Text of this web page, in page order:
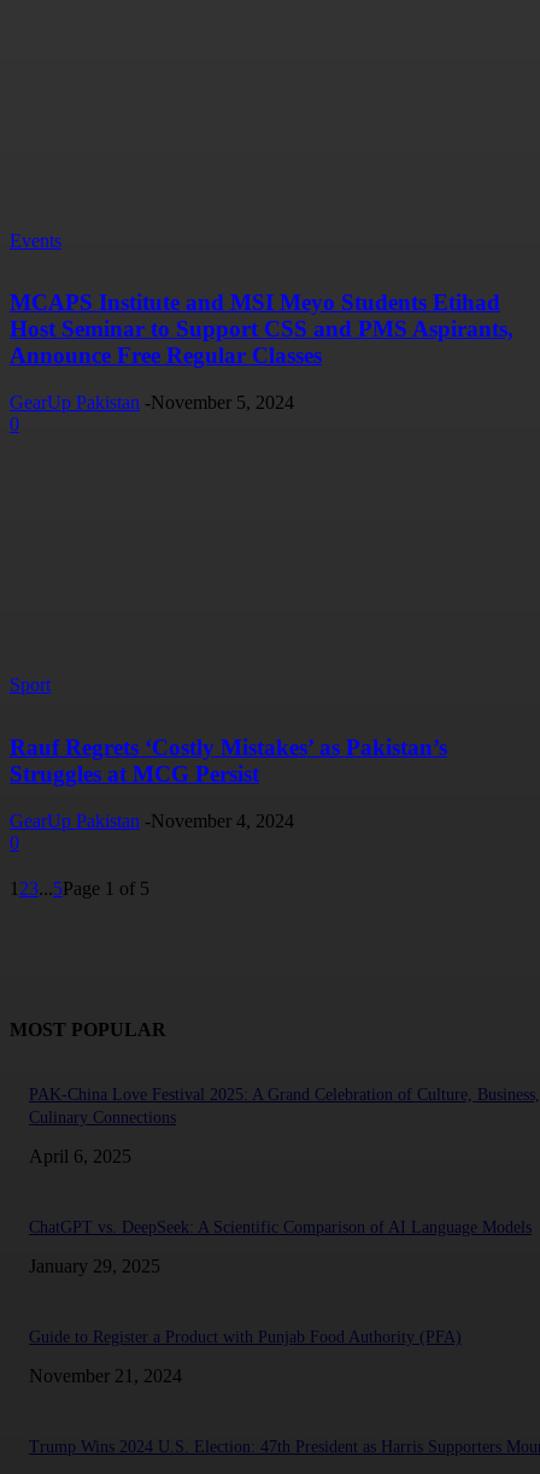
Events
MCAPS Institute and MSI Meyo Students Etihad
Host Seminar to Support CSS and PMS Aspirants,
Announce Free Regular Classes
GearUp Pakistan -November 5, 2024
0
Sport
Rauf Regrets ‘Costly Mistakes’ as Pakistan’s
Struggles at MCG Persist
GearUp Pakistan -November 4, 2024
0
1 23...5Page 1 of 5
MOST POPULAR
PAK-China Love Festival 2025: A Grand Celebration of Culture,
Culinary Connections
April 6, 2025
ChatGPT vs. DeepSeek: A Scientific Comparison of AI Language Models
January 29, 2025
Guide to Register a Product with Punjab Food Authority (PFA)
November 21, 2024
Trump Wins 2024 U.S. Election: 47th President as Harris Supporters